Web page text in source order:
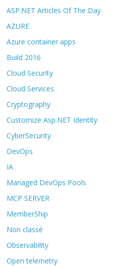
ASP.NET Articles Of The Day
AZURE
Azure container apps
Build 2016
Cloud Security
Cloud Services
Cryptography
Customize Asp.NET Identity
CyberSecurity
DevOps
IA
Managed DevOps Pools
MCP SERVER
MemberShip
Non classé
Observability
Open telemetry